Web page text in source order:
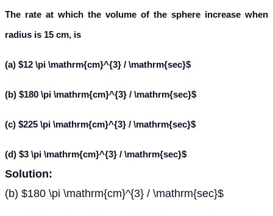
The rate at which the volume of the sphere increase when
radius is 15 cm, is
(a) $12 \pi \mathrm{cm}^{3} / \mathrm{sec}$
(b) $180 \pi \mathrm{cm}^{3} / \mathrm{sec}$
(c) $225 \pi \mathrm{cm}^{3} / \mathrm{sec}$
(d) $3 \pi \mathrm{cm}^{3} / \mathrm{sec}$
Solution:
(b) $180 \pi \mathrm{cm}^{3} / \mathrm{sec}$